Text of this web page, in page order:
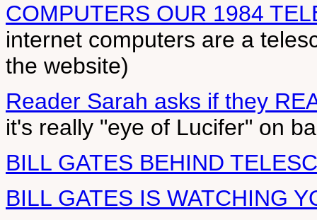
COMPUTERS OUR 1984
internet computers are a
the website)
Reader Sarah asks if they
it's really "eye of Lucifer" on
BILL GATES BEHIND
BILL GATES IS WATCHING